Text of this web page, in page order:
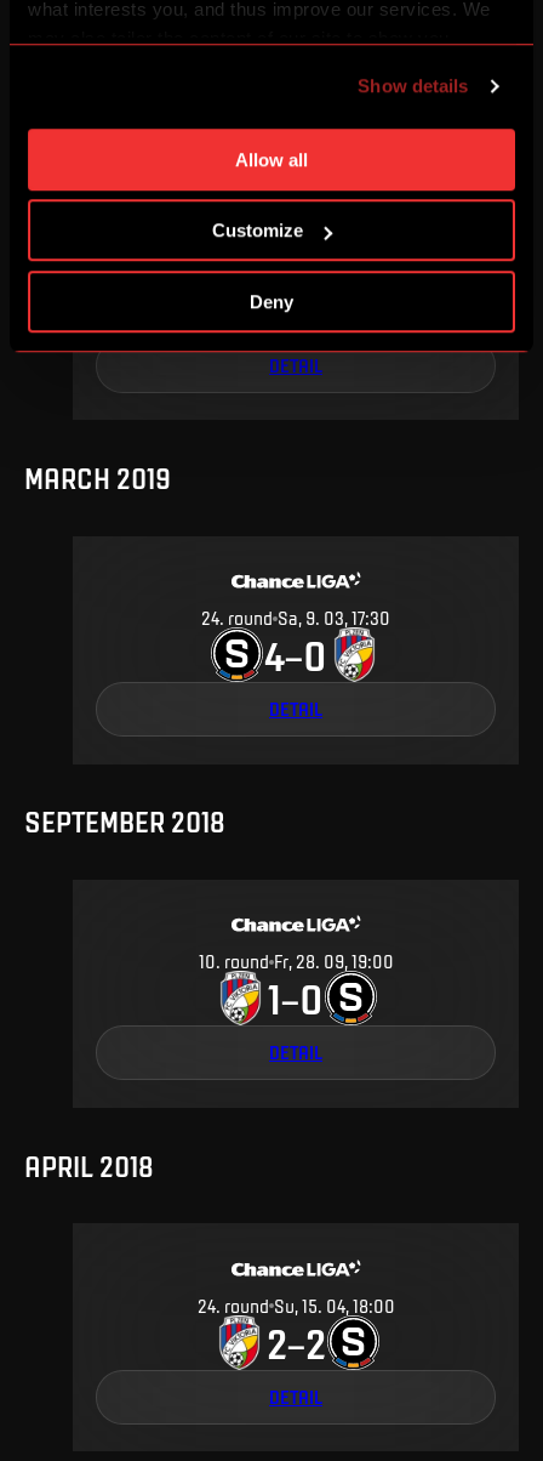
what interests you, and thus improve our services. We
individual cookies and processing purposes in „Detailed
settings“. You can change your cookie settings at any
time. You can find how to make such an adjustment and
more information about cookies in
Show details
Allow all
Customize
Deny
DETAIL
MAY 2019
We, 15. 05, 17:30
4–
DETAIL
MARCH 2019
24. round Sa, 9. 03, 17:30
4–0
DETAIL
SEPTEMBER 2018
10. round Fr, 28. 09, 19:00
1–0
DETAIL
APRIL 2018
24. round Su, 15. 04, 18:00
2–2
DETAIL